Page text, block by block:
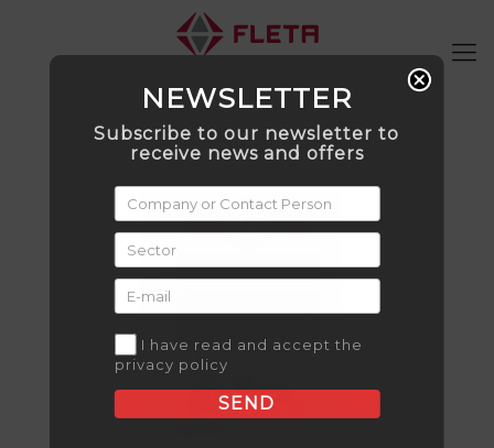
NEWSLETTER
Subscribe to our newsletter to
receive news and offers
I have read and accept the
privacy policy
SEND